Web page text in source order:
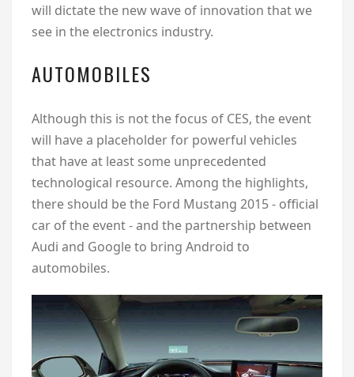
will dictate the new wave of innovation that we
see in the electronics industry.
AUTOMOBILES
Although this is not the focus of CES, the event
will have a placeholder for powerful vehicles
that have at least some unprecedented
technological resource. Among the highlights,
there should be the Ford Mustang 2015 - official
car of the event - and the partnership between
Audi and Google to bring Android to
automobiles.